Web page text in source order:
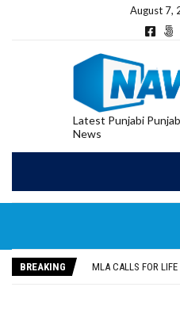
August 7,
Latest Punjabi
News
BREAKING